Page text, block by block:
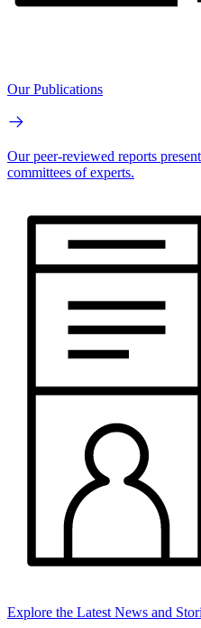
Our Publications
Our peer-reviewed reports
committees of experts.
Explore the Latest News and